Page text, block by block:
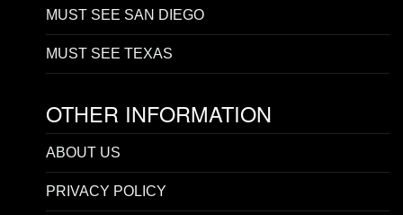
MUST SEE SAN DIEGO
MUST SEE TEXAS
OTHER INFORMATION
ABOUT US
PRIVACY POLICY